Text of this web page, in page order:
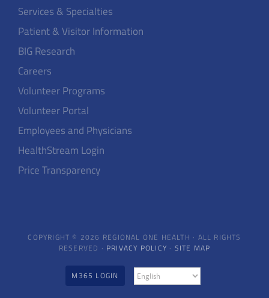
Services & Specialties
Patient & Visitor Information
BIG Research
Careers
Volunteer Programs
Volunteer Portal
Employees and Physicians
HealthStream Login
Price Transparency
COPYRIGHT © 2026 REGIONAL ONE HEALTH · ALL RIGHTS
RESERVED · PRIVACY POLICY · SITE MAP
M365 LOGIN